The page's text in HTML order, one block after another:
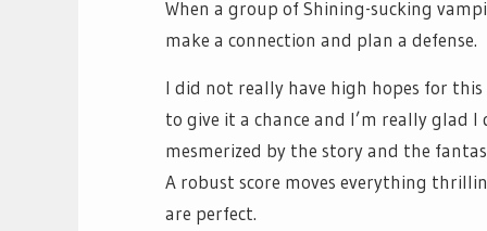
When a group of Shining-sucking
make a connection and plan a defense.
I did not really have high hopes for
to give it a chance and I’m really glad
mesmerized by the story and the
A robust score moves everything
are perfect.